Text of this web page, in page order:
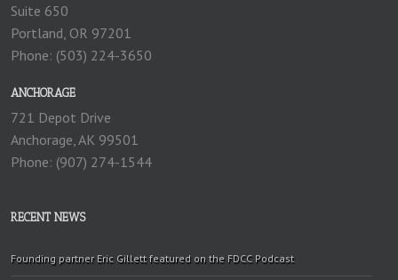
Suite 650
Portland, OR 97201
Phone: (503) 224-3650
ANCHORAGE
721 Depot Drive
Anchorage, AK 99501
Phone: (907) 274-1544
RECENT NEWS
Founding partner Eric Gillett featured on the FDCC Podcast